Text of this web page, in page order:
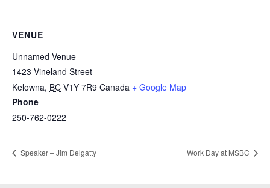
VENUE
Unnamed Venue
1423 Vineland Street
Kelowna, BC V1Y 7R9 Canada + Google Map
Phone
250-762-0222
Speaker – Jim Delgatty Work Day at MSBC